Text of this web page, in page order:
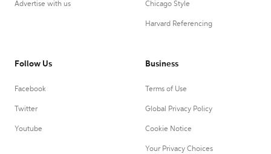
Advertise with us Chicago Style
Harvard Referencing
Follow Us
Facebook
Twitter
Youtube
Business
Terms of Use
Global Privacy Policy
Cookie Notice
Your Privacy Choices